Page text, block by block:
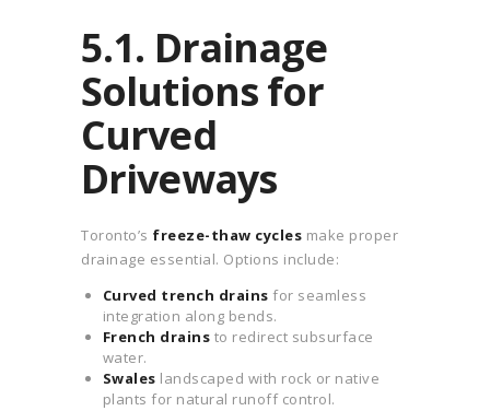
5.1. Drainage
Solutions for
Curved
Driveways
Toronto’s freeze-thaw cycles make proper
drainage essential. Options include:
Curved trench drains for seamless
integration along bends.
French drains to redirect subsurface
water.
Swales landscaped with rock or native
plants for natural runoff control.